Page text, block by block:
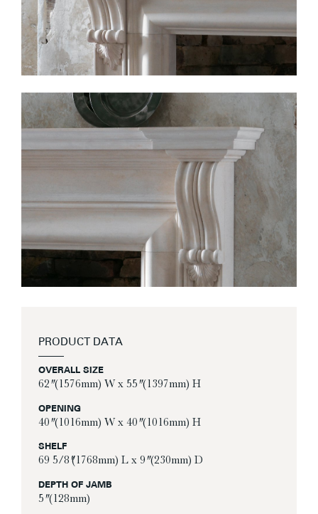
PRODUCT DATA
OVERALL SIZE
62″ (1576mm) W x 55″ (1397mm) H
OPENING
40″ (1016mm) W x 40″ (1016mm) H
SHELF
69 5/8″(1768mm) L x 9″ (230mm) D
DEPTH OF JAMB
5″ (128mm)